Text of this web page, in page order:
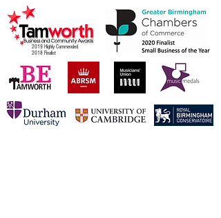
2019 Highly Commended
2018 Finalist